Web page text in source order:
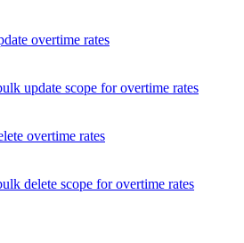
overtime rates
update scope for overtime rates
overtime rates
delete scope for overtime rates